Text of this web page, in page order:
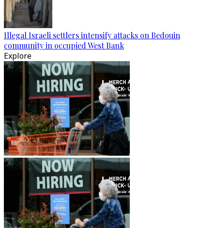
Illegal Israeli settlers intensify attacks on Bedouin
community in occupied West Bank
Explore